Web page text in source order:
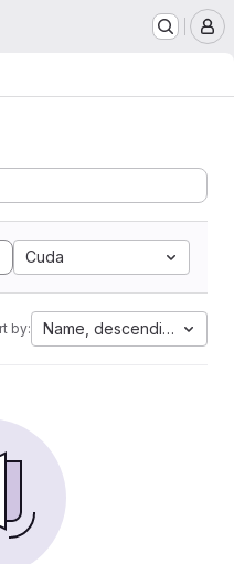
Cuda
by: Name, descending